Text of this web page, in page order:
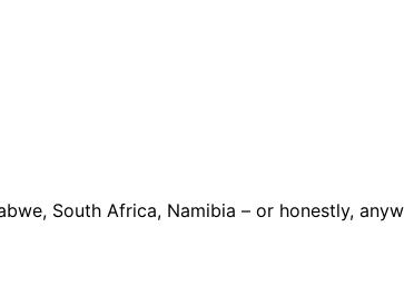
South Africa, Namibia – or honestly,